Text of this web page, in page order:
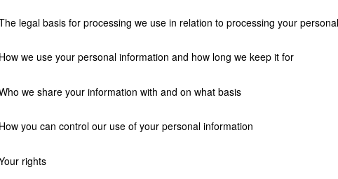
legal basis for processing we use in relation to processing your
we use your personal information and how long we keep it for
we share your information with and on what basis
you can control our use of your personal information
rights